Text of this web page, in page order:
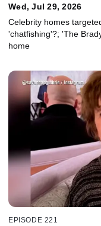
Wed, Jul 29, 2026
Celebrity homes
'chatfishing'?; 'The
home
EPISODE 221